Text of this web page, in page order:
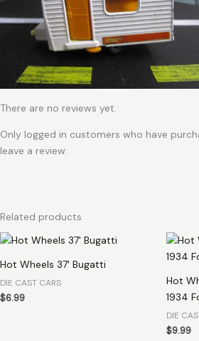
There are no reviews yet.
Only logged in customers who have
leave a review.
Related products
Hot Wheels 37′ Bugatti
DIE CAST CARS
$6.99
Hot
1934
DIE
$9.99